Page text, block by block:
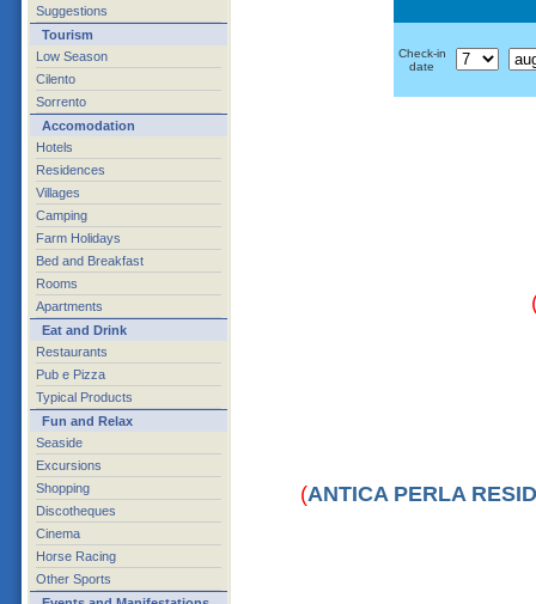
Suggestions
Tourism
Low Season
Cilento
Sorrento
Accomodation
Hotels
Residences
Villages
Camping
Farm Holidays
Bed and Breakfast
Rooms
Apartments
Eat and Drink
Restaurants
Pub e Pizza
Typical Products
Fun and Relax
Seaside
Excursions
Shopping
Discotheques
Cinema
Horse Racing
Other Sports
Check-in
date
(ANTICA PERLA